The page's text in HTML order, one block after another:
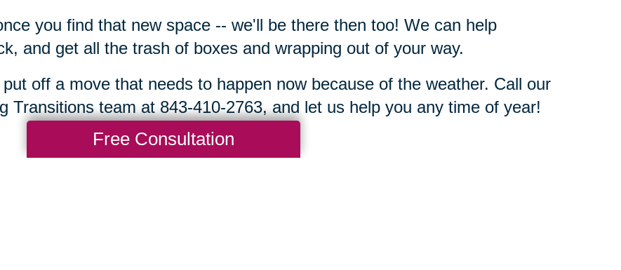
you find that new space -- we'll be there then too! We can help
and get all the trash of boxes and wrapping out of your way.
put off a move that needs to happen now because of the weather. Call our
Transitions team at 843-410-2763, and let us help you any time of year!
Free Consultation